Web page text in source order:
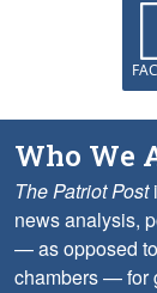
Who We
The Patriot Post
news analysis,
— as opposed
chambers — for